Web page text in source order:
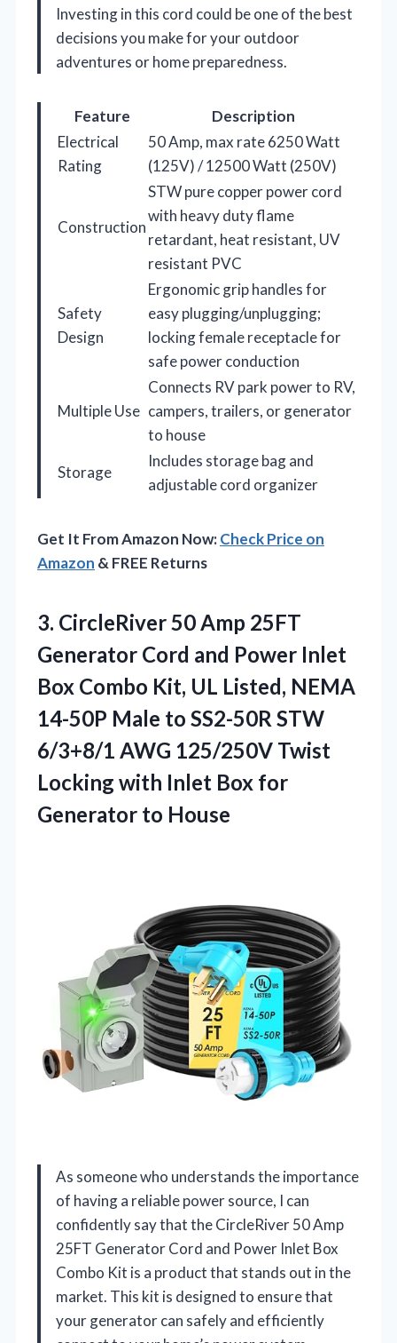
Investing in this cord could be one of the best
decisions you make for your outdoor
adventures or home preparedness.
Feature
Description
Electrical
Rating
50 Amp, max rate 6250 Watt
(125V) / 12500 Watt (250V)
Construction
STW pure copper power cord
with heavy duty flame
retardant, heat resistant, UV
resistant PVC
Safety
Design
Ergonomic grip handles for
easy plugging/unplugging;
locking female receptacle for
safe power conduction
Multiple Use
Connects RV park power to RV,
campers, trailers, or generator
to house
Storage
Includes storage bag and
adjustable cord organizer
Get It From Amazon Now:Check Price on
Amazon & FREE Returns
3. CircleRiver 50 Amp 25FT
Generator Cord and Power Inlet
Box Combo Kit, UL Listed, NEMA
14-50P Male to SS2-50R STW
6/3+8/1 AWG 125/250V Twist
Locking with Inlet Box for
Generator to House
As someone who understands the importance
of having a reliable power source, I can
confidently say that the CircleRiver 50 Amp
25FT Generator Cord and Power Inlet Box
Combo Kit is a product that stands out in the
market. This kit is designed to ensure that
your generator can safely and efficiently